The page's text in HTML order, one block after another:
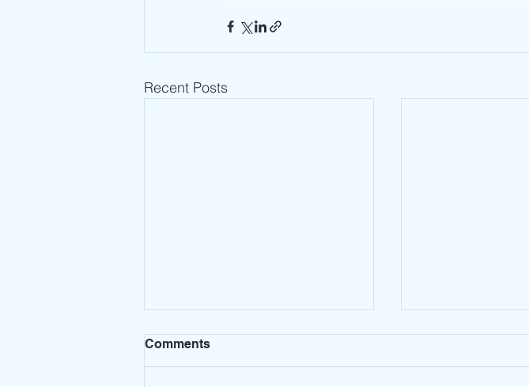
Recent Posts
Comments